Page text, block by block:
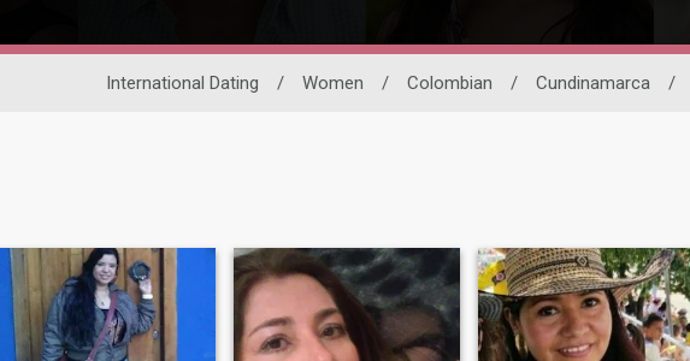
International Dating / Women / Colombian / Cundinamarca /